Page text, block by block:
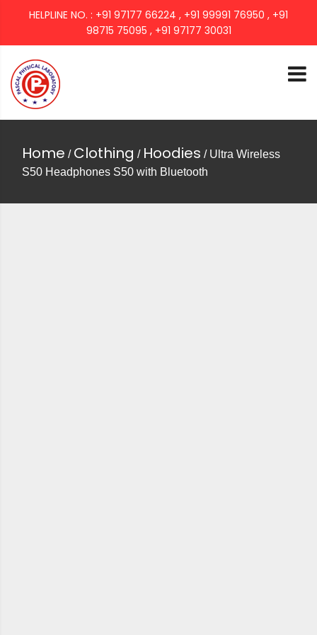
HELPLINE NO. : +91 97177 66224 , +91 99991 76950 , +91
98715 75095 , +91 97177 30031
PASCAL GROUP
Home / Clothing / Hoodies / Ultra Wireless
S50 Headphones S50 with Bluetooth